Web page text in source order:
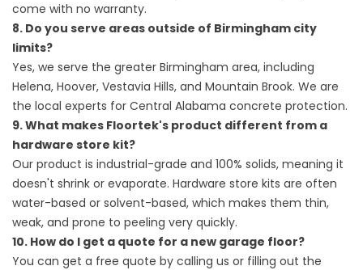
come with no warranty.
8. Do you serve areas outside of Birmingham city
limits?
Yes, we serve the greater Birmingham area, including
Helena, Hoover, Vestavia Hills, and Mountain Brook. We are
the local experts for Central Alabama concrete protection.
9. What makes Floortek's product different from a
hardware store kit?
Our product is industrial-grade and 100% solids, meaning it
doesn't shrink or evaporate. Hardware store kits are often
water-based or solvent-based, which makes them thin,
weak, and prone to peeling very quickly.
10. How do I get a quote for a new garage floor?
You can get a free quote by calling us or filling out the